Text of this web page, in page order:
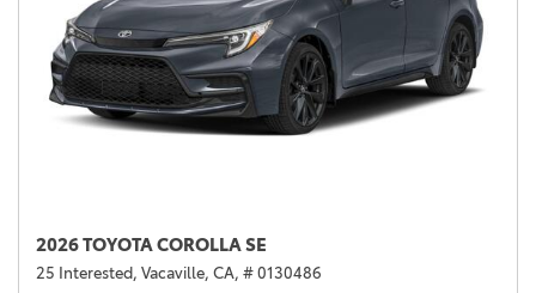
2026 TOYOTA COROLLA SE
25 Interested, Vacaville, CA, # 0130486